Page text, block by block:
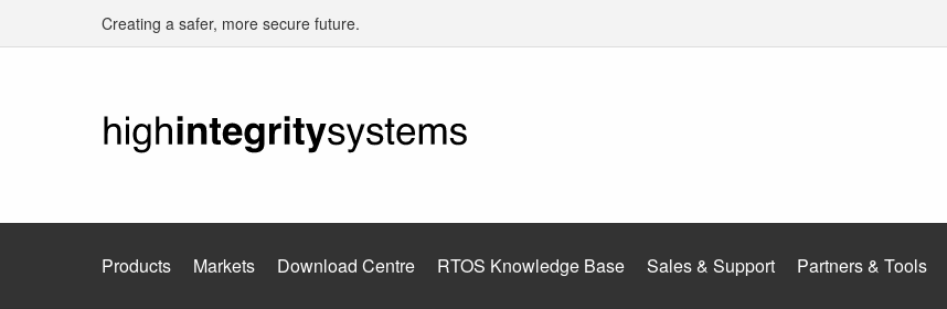
Creating a safer, more secure future.
Products Markets Download Centre RTOS Knowledge Base Sales & Support Partners & Tools